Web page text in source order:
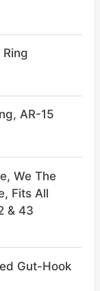
AR-15
We The
Fits All
& 43
Gut-Hook